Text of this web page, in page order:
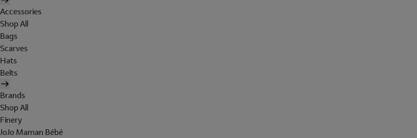
Accessories
Shop All
Bags
Scarves
Hats
Belts
Brands
Shop All
Finery
JoJo Maman Bébé